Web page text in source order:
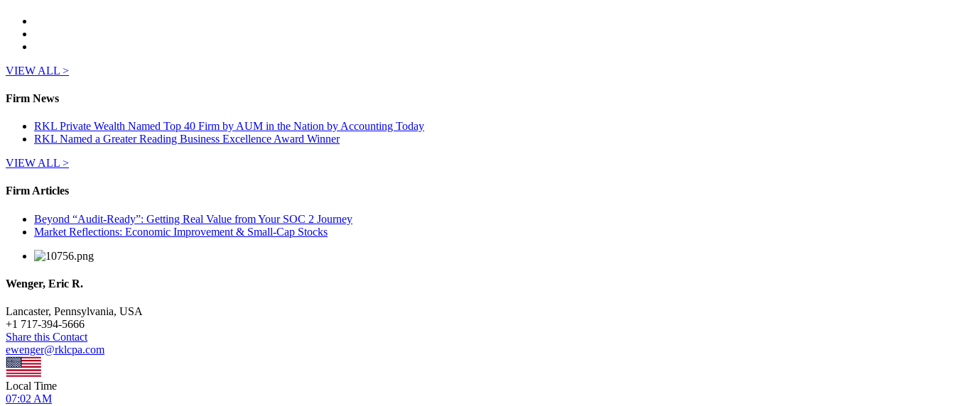
VIEW ALL >
Firm News
RKL Private Wealth Named Top 40 Firm by AUM in the Nation by Accounting Today
RKL Named a Greater Reading Business Excellence Award Winner
VIEW ALL >
Firm Articles
Beyond “Audit-Ready”: Getting Real Value from Your SOC 2 Journey
Market Reflections: Economic Improvement & Small-Cap Stocks
Wenger, Eric R.
Lancaster, Pennsylvania, USA
+1 717-394-5666
Share this Contact
ewenger@rklcpa.com
Local Time
07:02 AM